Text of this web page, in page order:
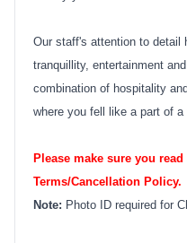
Our staff's attention to detail
tranquillity, entertainment
combination of hospitality
where you fell like a part of a
Please make sure you
Terms/Cancellation Policy.
Note: Photo ID required for